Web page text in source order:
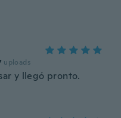
uploads
y llegó pronto.